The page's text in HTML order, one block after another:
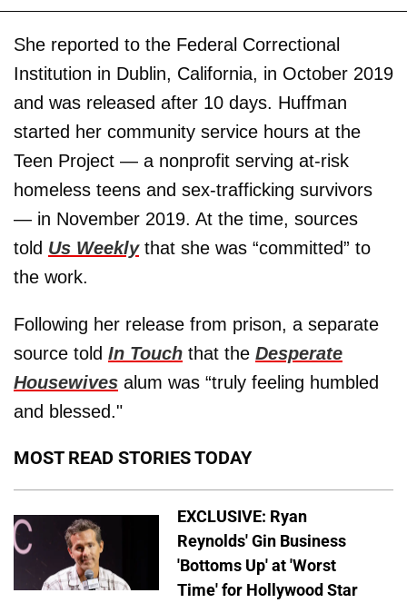
She reported to the Federal Correctional
Institution in Dublin, California, in October 2019
and was released after 10 days. Huffman
started her community service hours at the
Teen Project — a nonprofit serving at-risk
homeless teens and sex-trafficking survivors
— in November 2019. At the time, sources
told Us Weeklythat she was “committed” to
the work.
Following her release from prison, a separate
source told In Touch that the Desperate
Housewives alum was “truly feeling humbled
and blessed."
MOST READ STORIES TODAY
EXCLUSIVE: Ryan
Reynolds' Gin Business
'Bottoms Up' at 'Worst
Time' for Hollywood Star